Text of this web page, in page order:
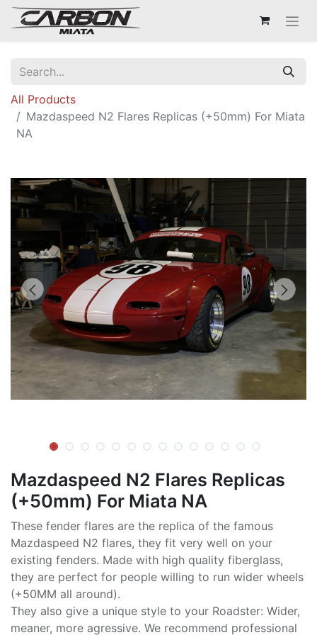
All Products
Mazdaspeed N2 Flares Replicas (+50mm) For Miata
NA
Mazdaspeed N2 Flares Replicas
(+50mm) For Miata NA
These fender flares are the replica of the famous
Mazdaspeed N2 flares, they fit very well on your
existing fenders. Made with high quality fiberglass,
they are perfect for people willing to run wider wheels
(+50MM all around).
They also give a unique style to your Roadster: Wider,
meaner, more agressive. We recommend professional